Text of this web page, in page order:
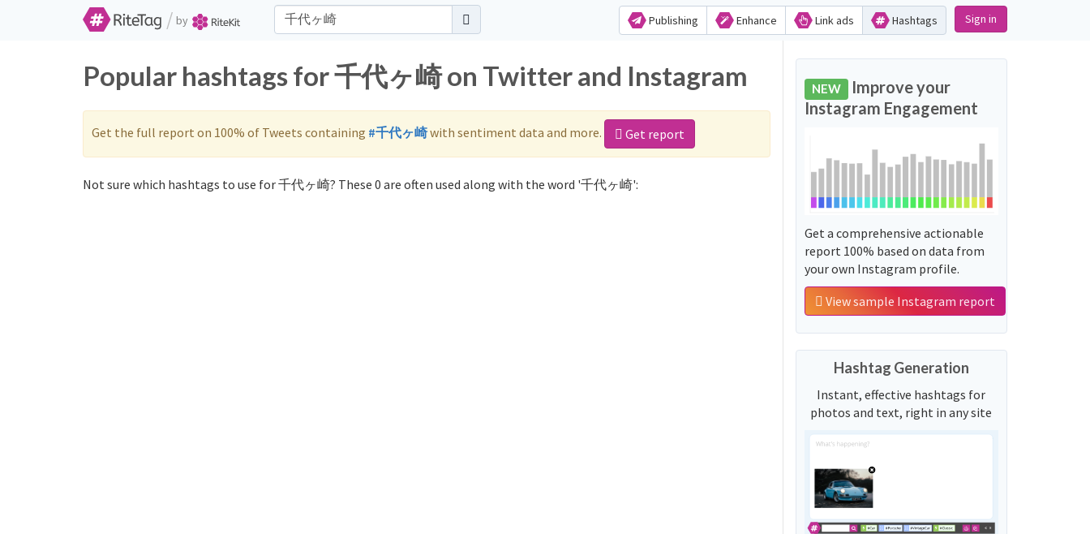
/ by Publishing Enhance Link ads Hashtags Sign in
Popular hashtags for 千代ヶ崎 on Twitter and Instagram
Get the full report on 100% of Tweets containing #千代ヶ崎with sentiment data and more. Get report
Not sure which hashtags to use for 千代ヶ崎? These 0 are often used along with the word '千代ヶ崎':
NEW Improve your
Instagram Engagement
Get a comprehensive actionable
report 100% based on data from
your own Instagram profile.
View sample Instagram report
Hashtag Generation
Instant, effective hashtags for
photos and text, right in any site